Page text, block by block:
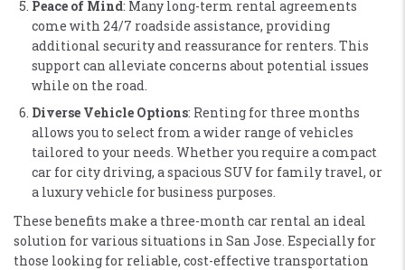
Peace of Mind: Many long-term rental agreements
come with 24/7 roadside assistance, providing
additional security and reassurance for renters. This
support can alleviate concerns about potential issues
while on the road​.
Diverse Vehicle Options: Renting for three months
allows you to select from a wider range of vehicles
tailored to your needs. Whether you require a compact
car for city driving, a spacious SUV for family travel, or
a luxury vehicle for business purposes​.
These benefits make a three-month car rental an ideal
solution for various situations in San Jose. Especially for
those looking for reliable, cost-effective transportation